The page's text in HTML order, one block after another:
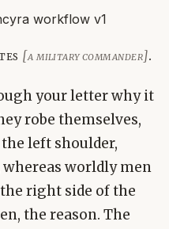
workflow v1
[a military commander].
your letter why it
robe themselves,
left shoulder,
worldly men
right side of the
the reason. The